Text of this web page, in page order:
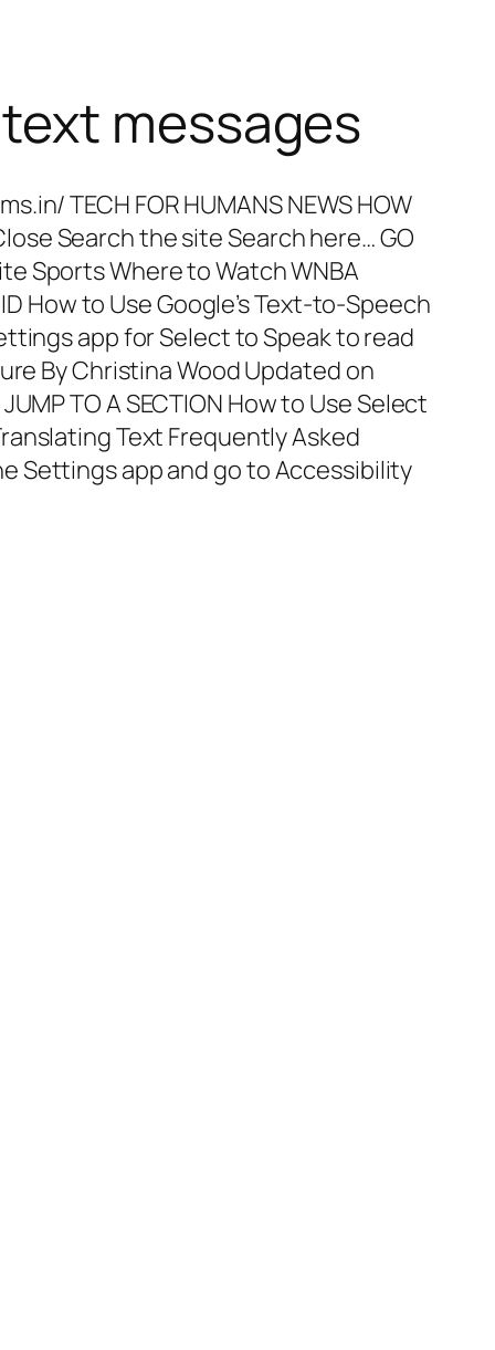
messages
TECH FOR HUMANS NEWS HOW
Search the site Search here… GO
Sports Where to Watch WNBA
How to Use Google’s Text-to-Speech
app for Select to Speak to read
By Christina Wood Updated on
TO A SECTION How to Use Select
Text Frequently Asked
Settings app and go to Accessibility